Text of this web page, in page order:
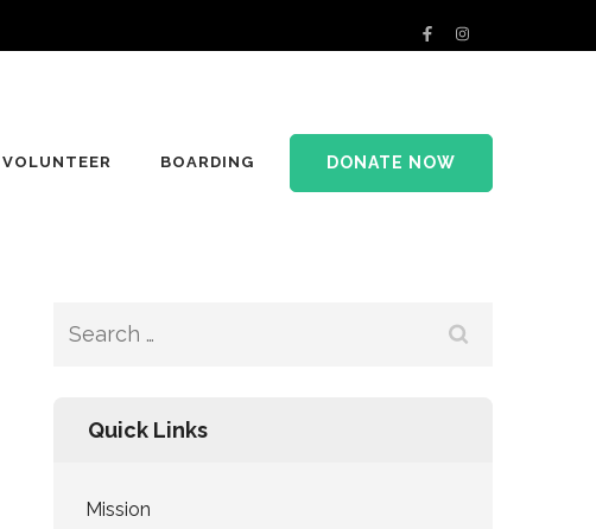
VOLUNTEER BOARDING DONATE NOW
Search
Quick Links
Mission